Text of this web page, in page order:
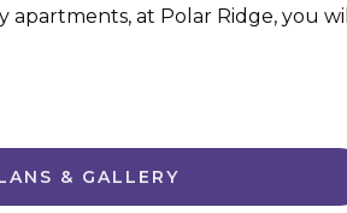
at Polar Ridge, you will
& GALLERY